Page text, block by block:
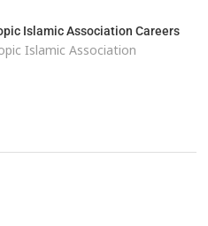
Islamic Association Careers
Islamic Association